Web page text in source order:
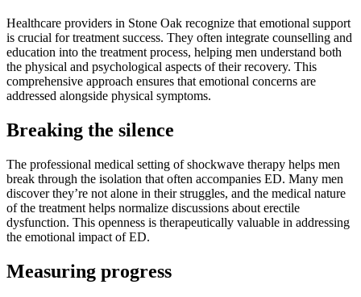
Healthcare providers in Stone Oak recognize that emotional support
is crucial for treatment success. They often integrate counselling and
education into the treatment process, helping men understand both
the physical and psychological aspects of their recovery. This
comprehensive approach ensures that emotional concerns are
addressed alongside physical symptoms.
Breaking the silence
The professional medical setting of shockwave therapy helps men
break through the isolation that often accompanies ED. Many men
discover they’re not alone in their struggles, and the medical nature
of the treatment helps normalize discussions about erectile
dysfunction. This openness is therapeutically valuable in addressing
the emotional impact of ED.
Measuring progress